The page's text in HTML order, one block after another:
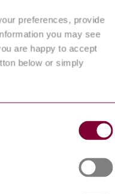
preferences, provide
you may see
are happy to accept
below or simply
SWITCHGEAR AND
CONTROLGEAR - PART
212: COMPACT
EQUIPMENT ASSEMBLY
FOR DISTRIBUTION
ACCESSORIES -
PART 2:
AND TYPE TESTS FOR
HEAT SHRINKABLE
VOLTAGE
Electrical cables -